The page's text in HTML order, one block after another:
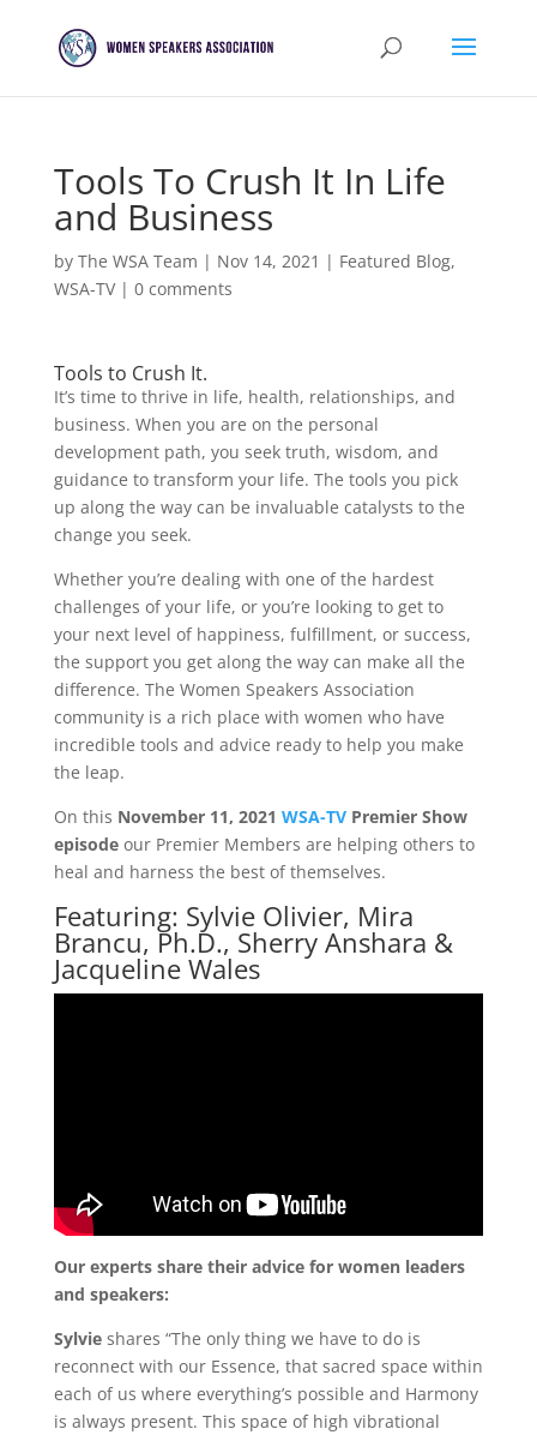
Tools To Crush It In Life
and Business
by The WSA Team | Nov 14, 2021 | Featured Blog,
WSA-TV| 0 comments
Tools to Crush It.
It’s time to thrive in life, health, relationships, and
business. When you are on the personal
development path, you seek truth, wisdom, and
guidance to transform your life. The tools you pick
up along the way can be invaluable catalysts to the
change you seek.
Whether you’re dealing with one of the hardest
challenges of your life, or you’re looking to get to
your next level of happiness, fulfillment, or success,
the support you get along the way can make all the
difference. The Women Speakers Association
community is a rich place with women who have
incredible tools and advice ready to help you make
the leap.
On this November 11, 2021 WSA-TVPremier Show
episode our Premier Members are helping others to
heal and harness the best of themselves.
Featuring: Sylvie Olivier, Mira
Brancu, Ph.D., Sherry Anshara &
Jacqueline Wales
Our experts share their advice for women leaders
and speakers:
Sylvieshares “The only thing we have to do is
reconnect with our Essence, that sacred space within
each of us where everything’s possible and Harmony
is always present. This space of high vibrational